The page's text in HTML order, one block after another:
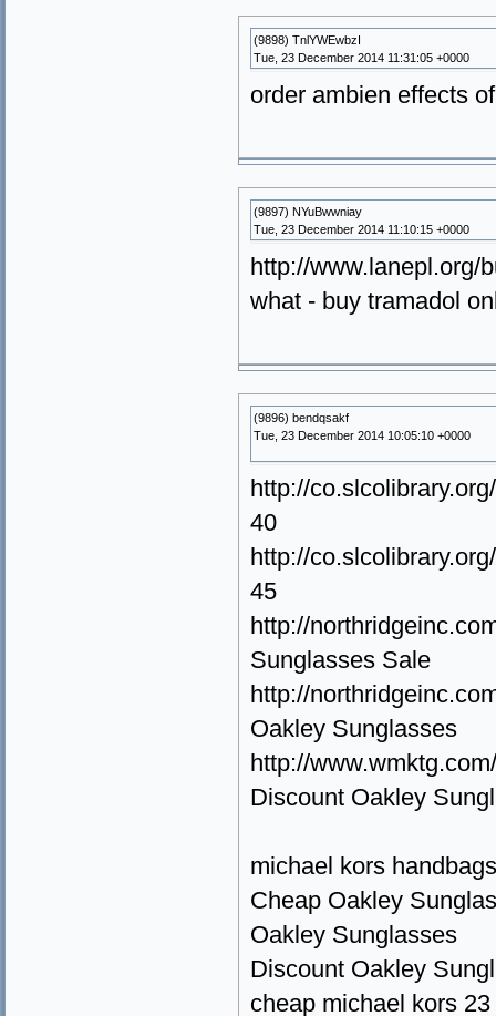
(9898) TnlYWEwbzI
Tue, 23 December 2014 11:31:05 +0000
order ambien effects
(9897) NYuBwwniay
Tue, 23 December 2014 11:10:15 +0000
http://www.lanepl.org/
what - buy tramadol
(9896) bendqsakf
Tue, 23 December 2014 10:05:10 +0000
http://
40
http://
45
http://
Sunglasses Sale
http://
Oakley Sunglasses
http://
Discount Oakley
michael kors
Cheap Oakley
Oakley Sunglasses
Discount Oakley
cheap michael kors 23